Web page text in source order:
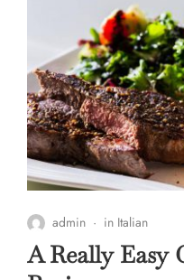
admin in Italian
A Really Easy